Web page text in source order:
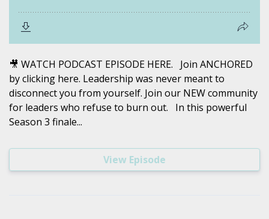
🎥 WATCH PODCAST EPISODE HERE. Join ANCHORED
by clicking here. Leadership was never meant to
disconnect you from yourself. Join our NEW community
for leaders who refuse to burn out. In this powerful
Season 3 finale...
View Episode